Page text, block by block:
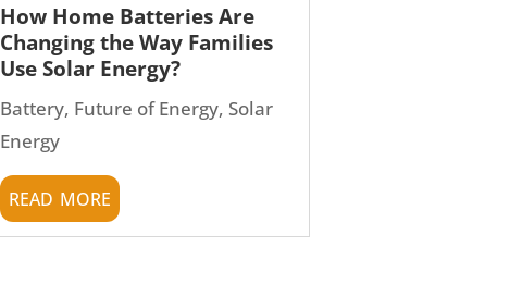
How Home Batteries Are
Changing the Way Families
Use Solar Energy?
Battery, Future of Energy, Solar
Energy
read more